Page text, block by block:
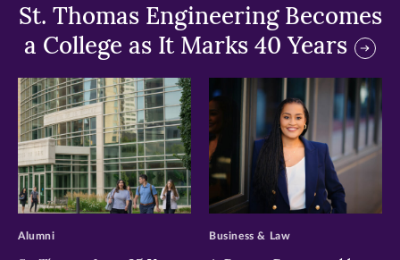
St. Thomas Engineering Becomes
a College as It Marks 40 Years
>
Alumni
>
Business & Law